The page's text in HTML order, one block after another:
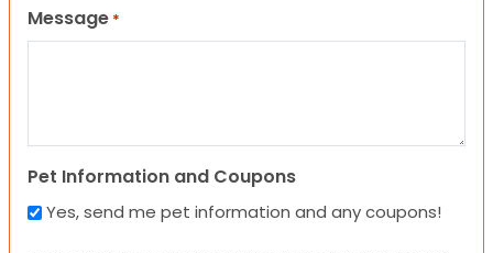
Message *
Pet Information and Coupons
Yes, send me pet information and any coupons!